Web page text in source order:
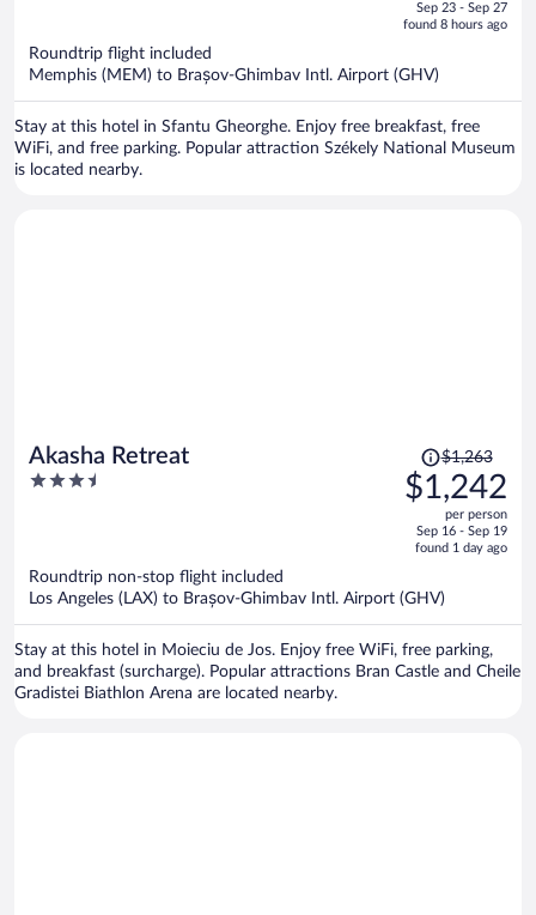
is
$1,661
Sep 23 - Sep 27
found 8 hours ago
Roundtrip flight included
Memphis (MEM) to Brașov-Ghimbav Intl. Airport (GHV)
Stay at this hotel in Sfantu Gheorghe. Enjoy free breakfast, free
WiFi, and free parking. Popular attraction Székely National Museum
is located nearby.
Akasha Retreat
3.5
Price
was
$1,263,
is
$1,242
per
$1,263
$1,242
per person
Sep 16 - Sep 19
found 1 day ago
Roundtrip non-stop flight included
Los Angeles (LAX) to Brașov-Ghimbav Intl. Airport (GHV)
Stay at this hotel in Moieciu de Jos. Enjoy free WiFi, free parking,
and breakfast (surcharge). Popular attractions Bran Castle and Cheile
Gradistei Biathlon Arena are located nearby.